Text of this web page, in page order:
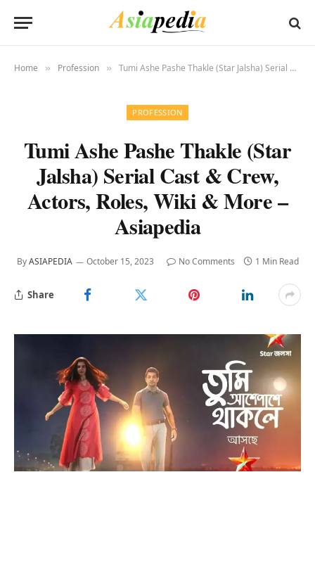
Home » Profession » Tumi Ashe Pashe Thakle (Star Jalsha) Serial Cast & Crew, Actors, Roles, Wiki & More – Asiapedia
PROFESSION
Tumi Ashe Pashe Thakle (Star
Jalsha) Serial Cast & Crew,
Actors, Roles, Wiki & More –
Asiapedia
By ASIAPEDIA October 15, 2023 No Comments 1 Min Read
Share